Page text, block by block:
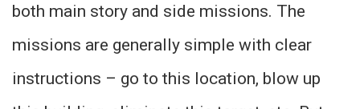
both main story and side missions. The
missions are generally simple with clear
instructions – go to this location, blow up